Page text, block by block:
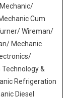
Cum
Wireman/
Mechanic
&
Refrigeration
Diesel